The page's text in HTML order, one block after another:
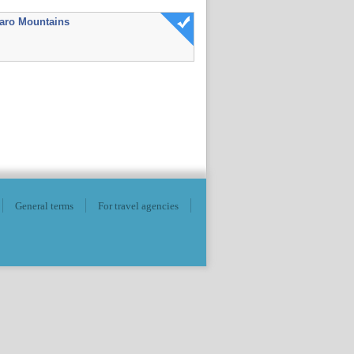
Mountains
General terms For travel agencies